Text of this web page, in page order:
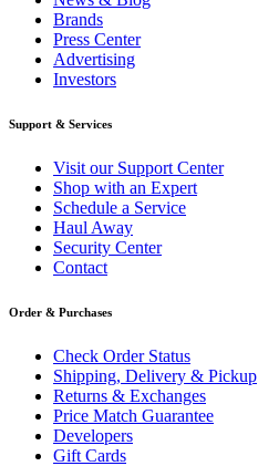
Brands
Press Center
Advertising
Investors
Support & Services
Visit our Support Center
Shop with an Expert
Schedule a Service
Haul Away
Security Center
Contact
Order & Purchases
Check Order Status
Shipping, Delivery & Pickup
Returns & Exchanges
Price Match Guarantee
Developers
Gift Cards